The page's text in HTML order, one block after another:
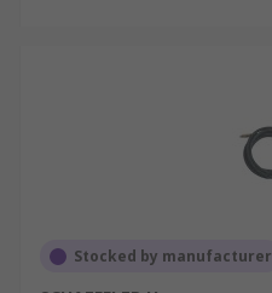
Stocked by manufacturer